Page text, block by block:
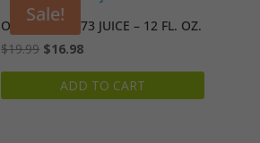
Sale!
OREGANOL P73 JUICE – 12 FL. OZ.
$19.99 Original
price
was:
$16.98Current
price
is:
ADD TO CART